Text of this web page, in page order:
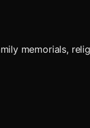
memorials,